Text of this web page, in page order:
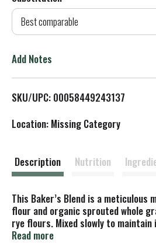
d
T
L
t
Best comparable
Add Notes
SKU/UPC: 00058449243137
Location: Missing Category
Description Nutrition
This Baker’s Blend is a meticulous
flour and organic sprouted whole
rye flours. Mixed slowly to
exceptional blend that you can
Read more